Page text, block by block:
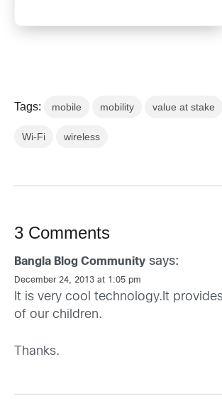
Tags: mobile mobility value at stake
Wi-Fi wireless
3 Comments
Bangla Blog Community says:
December 24, 2013 at 1:05 pm
It is very cool technology.It
of our children.
Thanks.